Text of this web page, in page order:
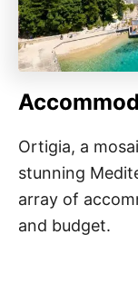
Ortigia, a
stunning
array of
and budget.